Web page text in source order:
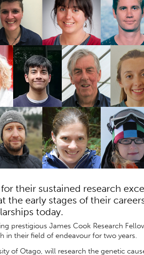
their sustained research
the early stages of their
today.
prestigious James Cook Research
in their field of endeavour for two years.
of Otago, will research the genetic